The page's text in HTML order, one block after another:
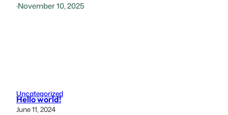
·November 10, 2025
Uncategorized
Hello world!
June 11, 2024